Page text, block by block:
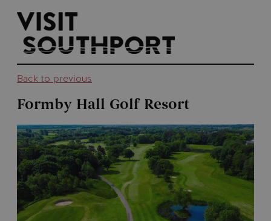
Back to previous
Formby Hall Golf Resort
anchor
anchor